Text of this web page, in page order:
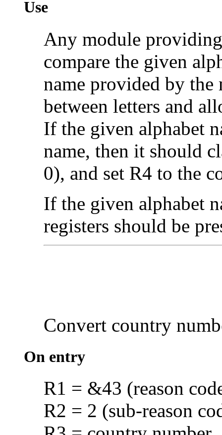
Use
Any module
compare the given
name provided by the
between letters and
If the given alphabet
name, then it should
0), and set R4 to the
If the given alphabet
registers should be
Convert country
On entry
R1 = &43 (reason
R2 = 2 (sub-reason